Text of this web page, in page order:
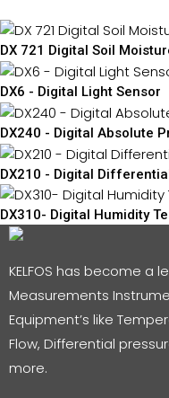
DX 721 Digital Soil
DX6 - Digital Light Sensor
DX240 - Digital Absolute
DX210 - Digital
DX310- Digital Humidity
KELFOS has become a
Measurements
Equipment’s like
Flow, Differential
more.